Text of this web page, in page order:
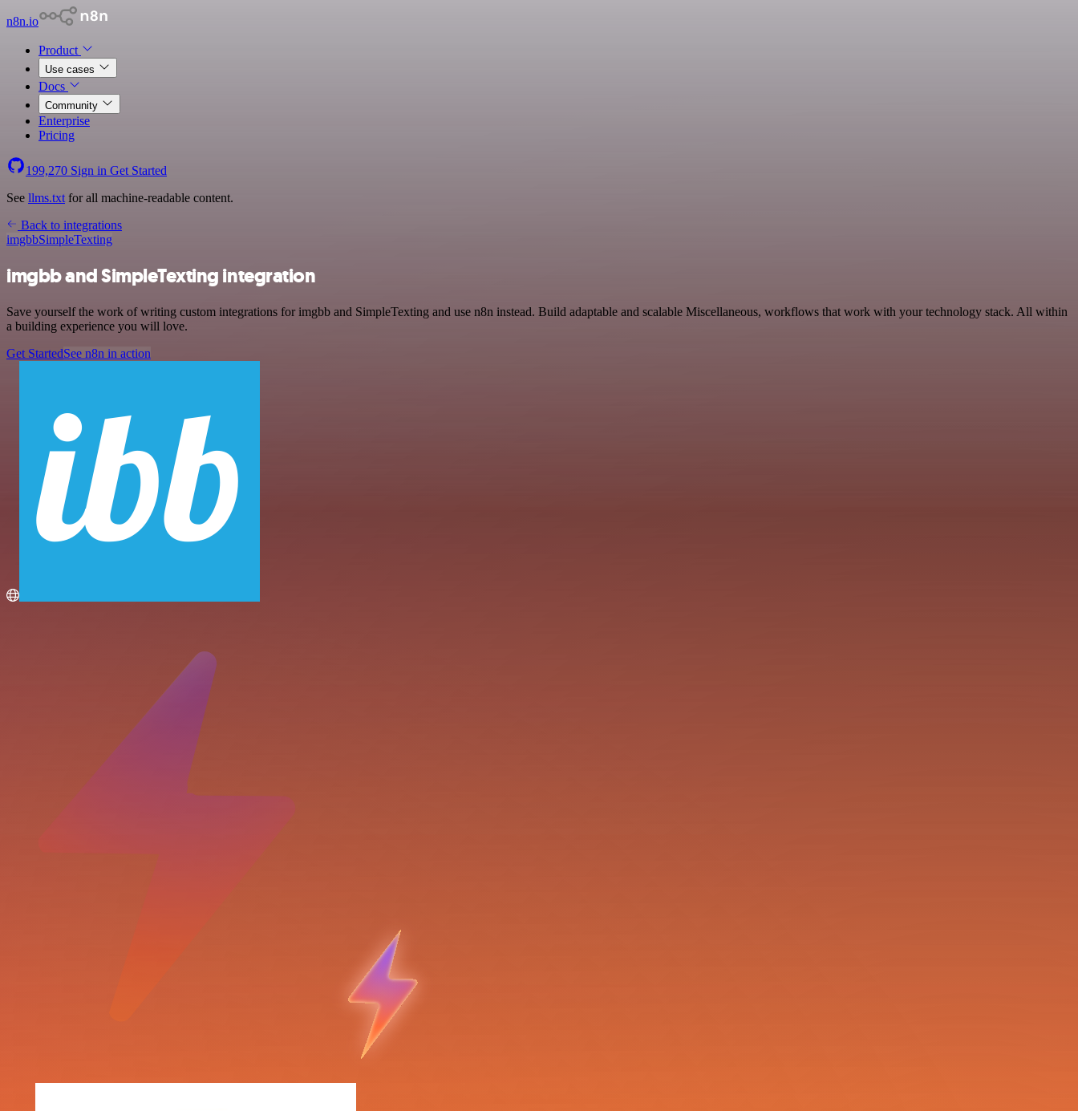
n8n.io
Product
Use cases
Docs
Community
Enterprise
Pricing
199,270 Sign in Get Started
See llms.txt for all machine-readable content.
Back to integrations
imgbbSimpleTexting
imgbb and SimpleTexting integration
Save yourself the work of writing custom integrations for imgbb and SimpleTexting and use n8n instead. Build adaptable and scalable Miscellaneous, workflows that work with your technology stack. All within
a building experience you will love.
Get StartedSee n8n in action